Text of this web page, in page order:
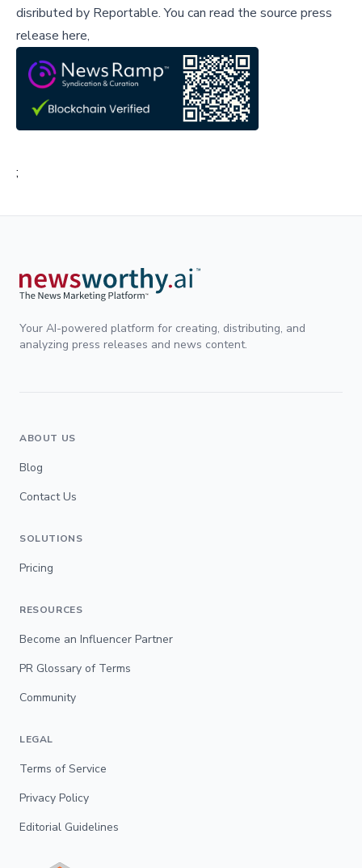
disributed by Reportable.You can read the source press
release here,
;
Your AI-powered platform for creating, distributing, and
analyzing press releases and news content.
ABOUT US
Blog
Contact Us
SOLUTIONS
Pricing
RESOURCES
Become an Influencer Partner
PR Glossary of Terms
Community
LEGAL
Terms of Service
Privacy Policy
Editorial Guidelines